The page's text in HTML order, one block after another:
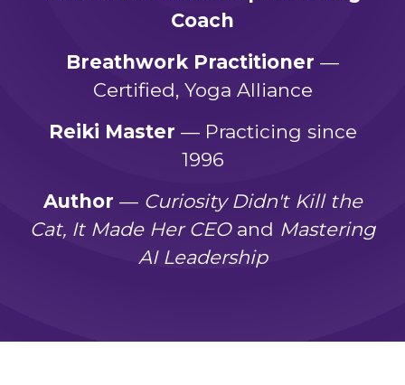
Coach
Breathwork Practitioner —
Certified, Yoga Alliance
Reiki Master — Practicing since
1996
Author — Curiosity Didn't Kill the
Cat, It Made Her CEO and Mastering
AI Leadership